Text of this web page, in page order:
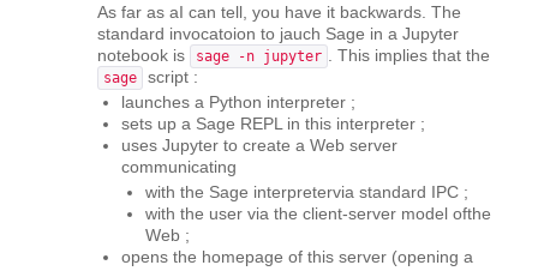
As far as aI can tell, you have it backwards. The
standard invocatoion to jauch Sage in a Jupyter
notebook is
sage -n jupyter . This implies that the
sage
script :
launches a Python interpreter ;
sets up a Sage REPL in this interpreter ;
uses Jupyter to create a Web server
communicating
with the Sage interpretervia standard IPC ;
with the user via the client-server model ofthe
Web ;
opens the homepage of this server (opening a